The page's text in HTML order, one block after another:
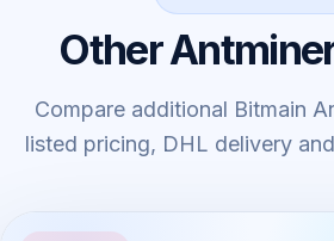
Other
Compare additional Bitmain
listed pricing, DHL delivery